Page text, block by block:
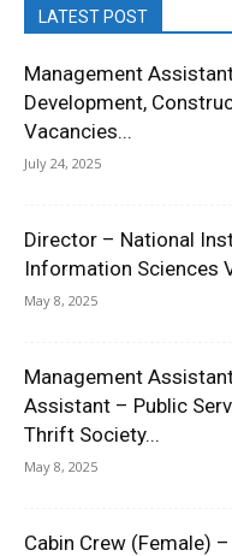
LATEST POST
Management
Development,
Vacancies...
July 24, 2025
Director – National
Information Sciences
May 8, 2025
Management
Assistant – Public
Thrift Society...
May 8, 2025
Cabin Crew (Female)